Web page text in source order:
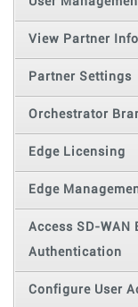
View Partner
Partner Settings
Orchestrator
Edge Licensing
Edge
Access SD-WAN
Authentication
Configure User